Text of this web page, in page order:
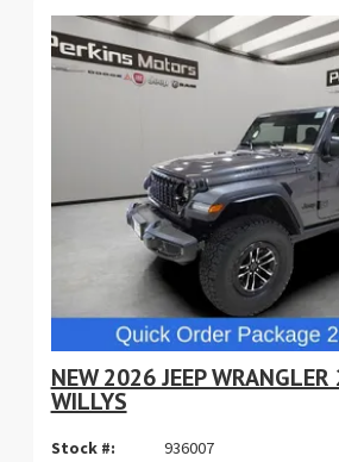
NEW 2026 JEEP WRANGLER
WILLYS
Stock #:
936007